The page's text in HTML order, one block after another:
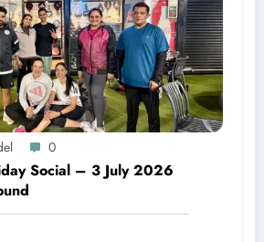
0
Social – 3 July 2026